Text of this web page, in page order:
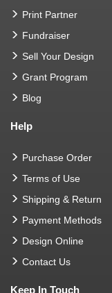
Print Partner
Fundraiser
Sell Your Design
Grant Program
Blog
Help
Purchase Order
Terms of Use
Shipping & Return
Payment Methods
Design Online
Contact Us
Keep In Touch